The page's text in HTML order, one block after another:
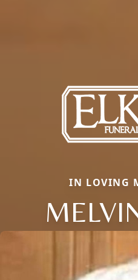
IN LOVING